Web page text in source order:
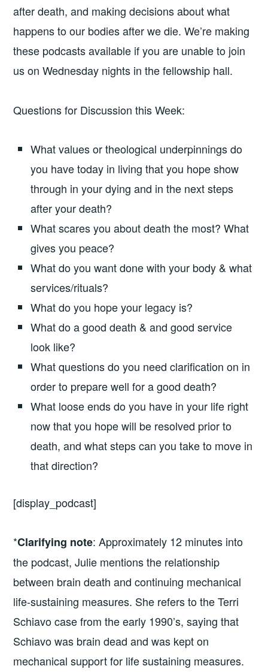
after death, and making decisions about what
happens to our bodies after we die. We’re making
these podcasts available if you are unable to join
us on Wednesday nights in the fellowship hall.
Questions for Discussion this Week:
What values or theological underpinnings do
you have today in living that you hope show
through in your dying and in the next steps
after your death?
What scares you about death the most? What
gives you peace?
What do you want done with your body & what
services/rituals?
What do you hope your legacy is?
What do a good death & and good service
look like?
What questions do you need clarification on in
order to prepare well for a good death?
What loose ends do you have in your life right
now that you hope will be resolved prior to
death, and what steps can you take to move in
that direction?
[display_podcast]
*Clarifying note: Approximately 12 minutes into
the podcast, Julie mentions the relationship
between brain death and continuing mechanical
life-sustaining measures. She refers to the Terri
Schiavo case from the early 1990’s, saying that
Schiavo was brain dead and was kept on
mechanical support for life sustaining measures.